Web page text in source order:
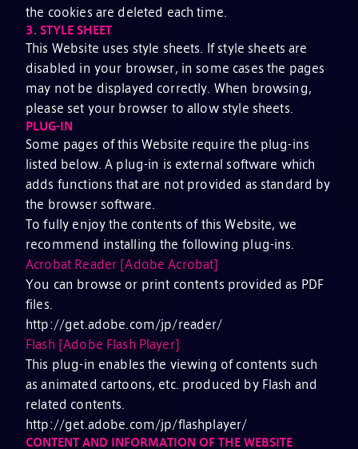
the cookies are deleted each time.
3. STYLE SHEET
This Website uses style sheets. If style sheets are
disabled in your browser, in some cases the pages
may not be displayed correctly. When browsing,
please set your browser to allow style sheets.
PLUG-IN
Some pages of this Website require the plug-ins
listed below. A plug-in is external software which
adds functions that are not provided as standard by
the browser software.
To fully enjoy the contents of this Website, we
recommend installing the following plug-ins.
Acrobat Reader [Adobe Acrobat]
You can browse or print contents provided as PDF
files.
http://get.adobe.com/jp/reader/
Flash [Adobe Flash Player]
This plug-in enables the viewing of contents such
as animated cartoons, etc. produced by Flash and
related contents.
http://get.adobe.com/jp/flashplayer/
CONTENT AND INFORMATION OF THE WEBSITE